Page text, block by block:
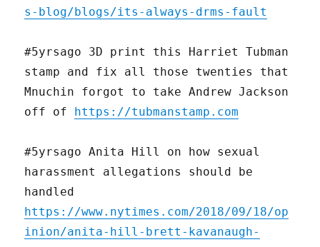
s-blog/blogs/its-always-drms-fault
#5yrsago 3D print this Harriet Tubman
stamp and fix all those twenties that
Mnuchin forgot to take Andrew Jackson
off of
https://tubmanstamp.com
#5yrsago Anita Hill on how sexual
harassment allegations should be
handled
https://www.nytimes.com/2018/09/18/op
inion/anita-hill-brett-kavanaugh-